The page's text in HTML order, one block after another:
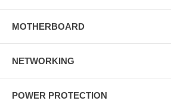
MOTHERBOARD
NETWORKING
POWER PROTECTION